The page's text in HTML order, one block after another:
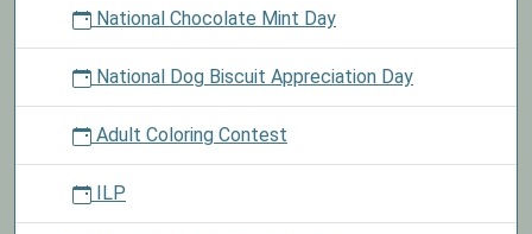
National Chocolate Mint Day
National Dog Biscuit Appreciation Day
Adult Coloring Contest
ILP